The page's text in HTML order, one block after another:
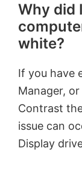
Why did
white?
If you have
Manager,
Contrast
issue can
Display